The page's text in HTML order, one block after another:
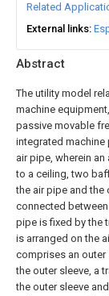
Abstract
The utility model
machine
passive movable
integrated machine
air pipe, wherein
to a ceiling, two
the air pipe and the
connected
pipe is fixed by the
is arranged on the
comprises an outer
the outer sleeve, a
the outer sleeve
Related
External links